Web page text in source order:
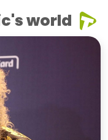
world